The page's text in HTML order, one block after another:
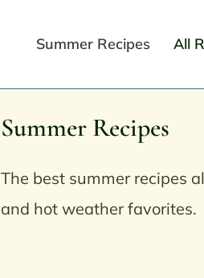
Summer Recipes All
Summer Recipes
The best summer recipes
and hot weather favorites.